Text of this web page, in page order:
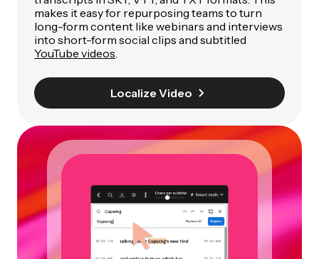
makes it easy for repurposing teams to turn
long-form content like webinars and interviews
into short-form social clips and subtitled
YouTube videos
Localize Video